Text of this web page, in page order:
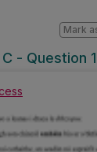
- Question
Mark